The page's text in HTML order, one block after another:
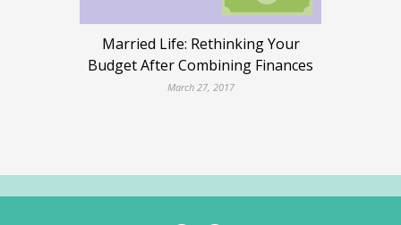
Married Life: Rethinking Your
Budget After Combining Finances
March 27, 2017